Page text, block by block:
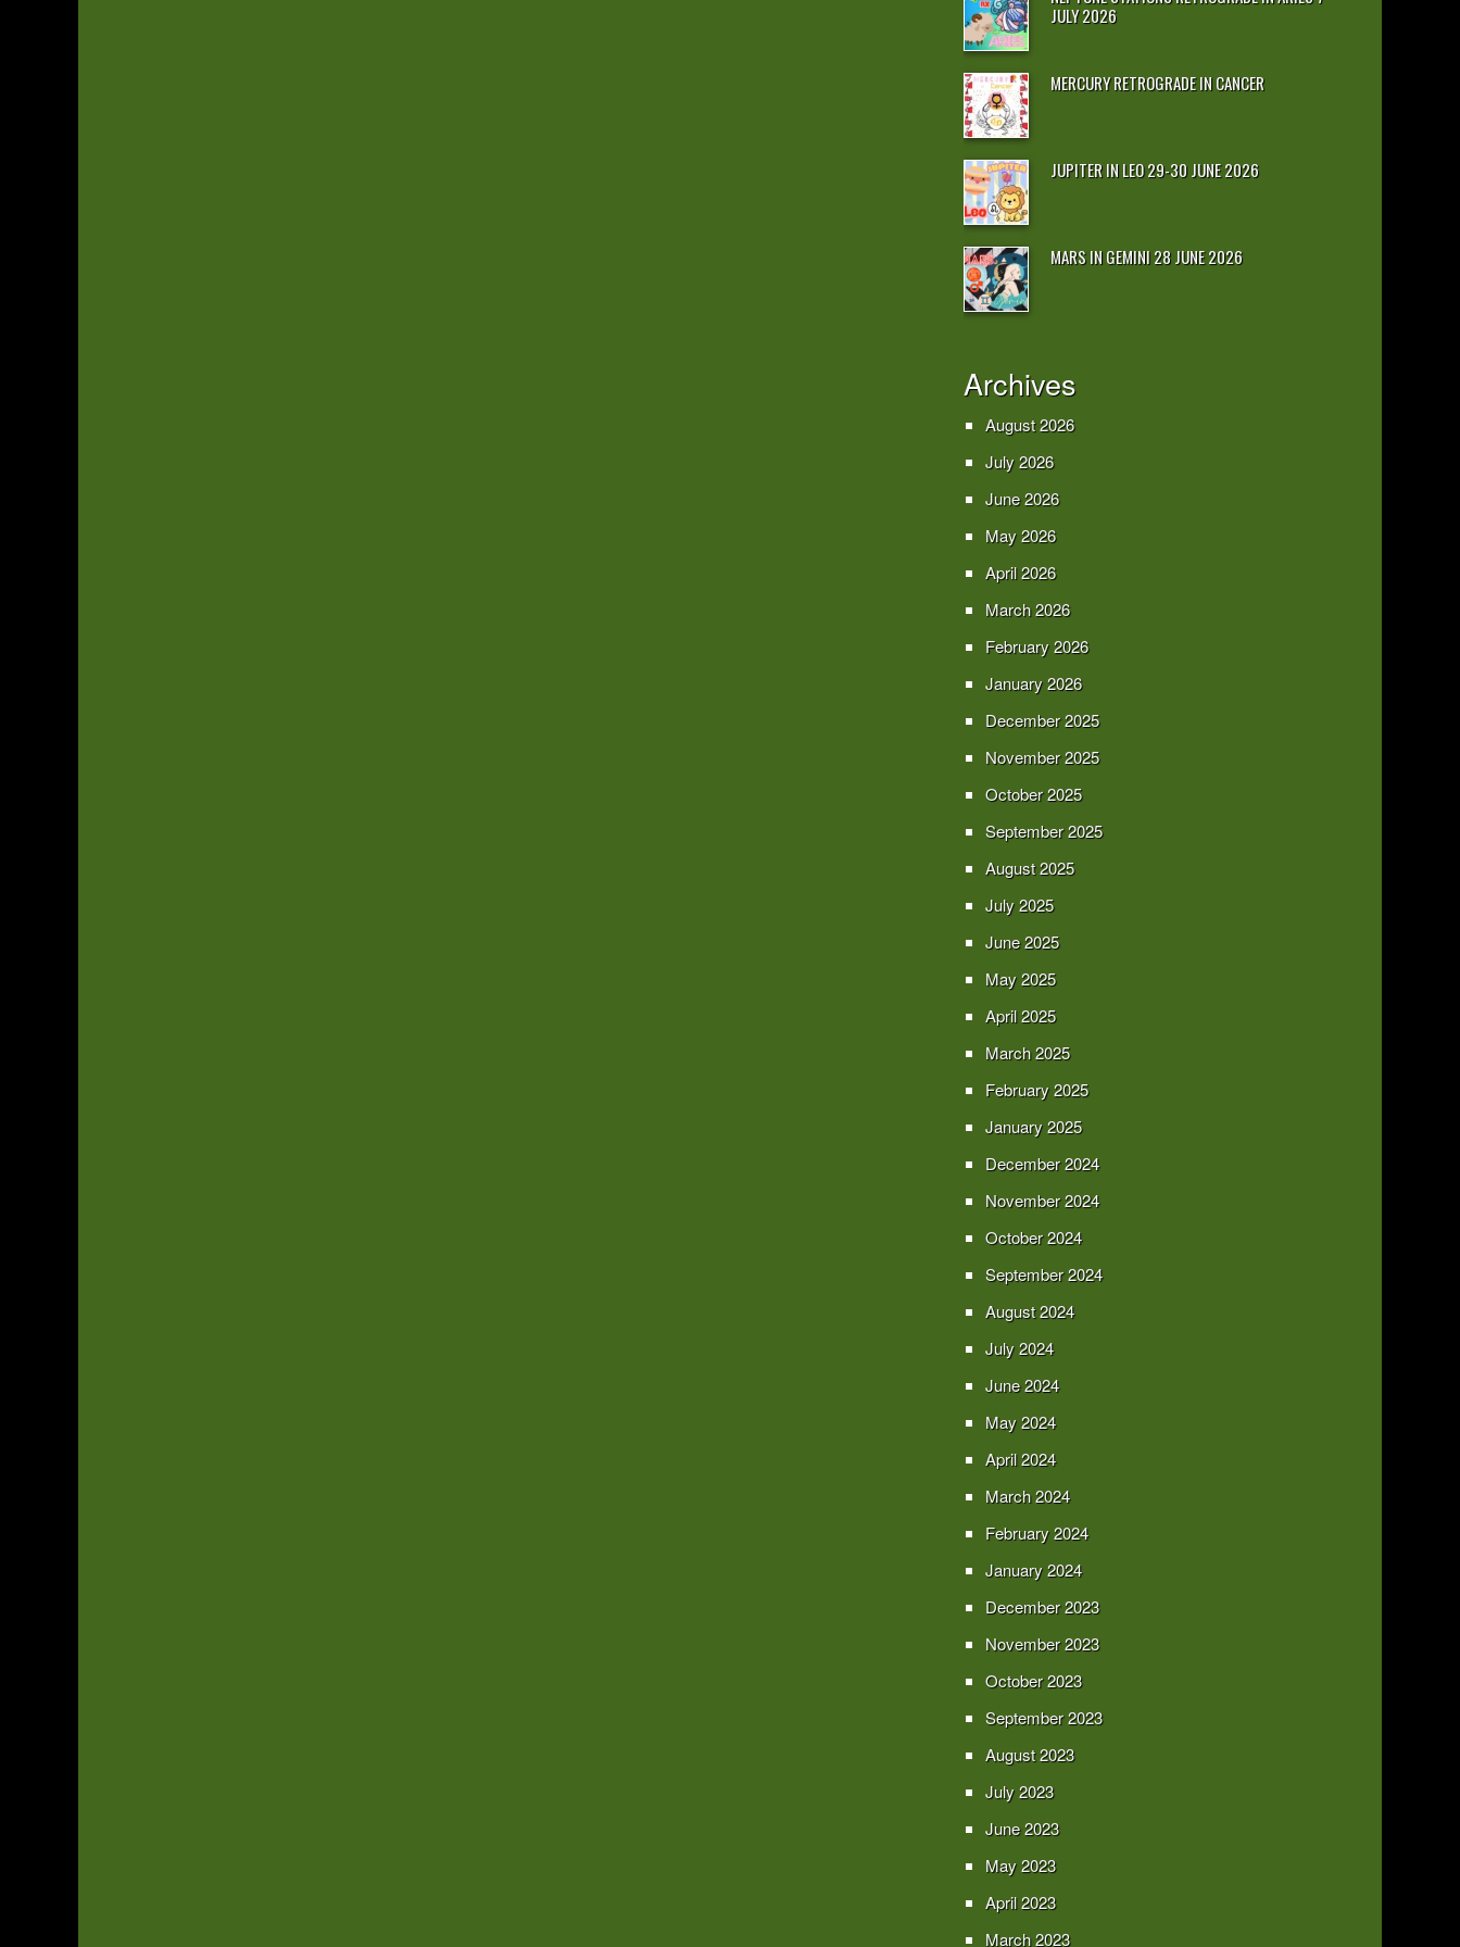
JULY 2026
MERCURY RETROGRADE IN CANCER
JUPITER IN LEO 29-30 JUNE 2026
MARS IN GEMINI 28 JUNE 2026
Archives
August 2026
July 2026
June 2026
May 2026
April 2026
March 2026
February 2026
January 2026
December 2025
November 2025
October 2025
September 2025
August 2025
July 2025
June 2025
May 2025
April 2025
March 2025
February 2025
January 2025
December 2024
November 2024
October 2024
September 2024
August 2024
July 2024
June 2024
May 2024
April 2024
March 2024
February 2024
January 2024
December 2023
November 2023
October 2023
September 2023
August 2023
July 2023
June 2023
May 2023
April 2023
March 2023